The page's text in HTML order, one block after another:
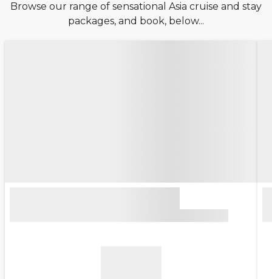
Browse our range of sensational Asia cruise and stay
packages, and book, below...